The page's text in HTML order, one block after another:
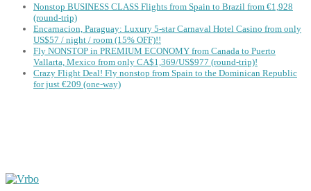
Nonstop BUSINESS CLASS Flights from Spain to Brazil from €1,928
(round-trip)
Encarnacion, Paraguay: Luxury 5-star Carnaval Hotel Casino from only
US$57 / night / room (15% OFF)!!
Fly NONSTOP in PREMIUM ECONOMY from Canada to Puerto
Vallarta, Mexico from only CA$1,369/US$977 (round-trip)!
Crazy Flight Deal! Fly nonstop from Spain to the Dominican Republic
for just €209 (one-way)